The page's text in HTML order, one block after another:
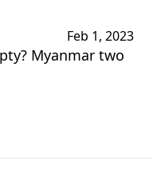
Feb 1, 2023
Myanmar two